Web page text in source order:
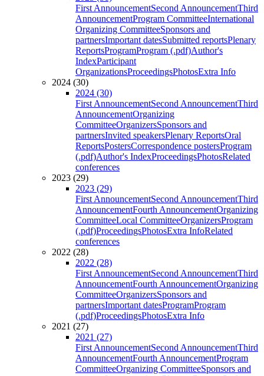
First AnnouncementSecond AnnouncementThird
AnnouncementProgram CommitteeInternational
Organizing CommitteeSponsors and
partnersImportant datesSubmitted reportsPlenary
ReportsProgramProgram (.pdf)Author's
IndexParticipant
OrganizationsProceedingsPhotosExtra Info
2024 (30)
2024 (30)
First AnnouncementSecond AnnouncementThird
AnnouncementOrganizing
CommitteeOrganizersSponsors and
partnersInvited speakersPlenary ReportsOral
ReportsPostersCorrespondence postersProgram
(.pdf)Author's IndexProceedingsPhotosRelated
conferences
2023 (29)
2023 (29)
First AnnouncementSecond AnnouncementThird
AnnouncementFourth AnnouncementOrganizing
CommitteeLocal CommitteeOrganizersProgram
(.pdf)ProceedingsPhotosExtra InfoRelated
conferences
2022 (28)
2022 (28)
First AnnouncementSecond AnnouncementThird
AnnouncementFourth AnnouncementOrganizing
CommitteeOrganizersSponsors and
partnersImportant datesProgramProgram
(.pdf)ProceedingsPhotosExtra Info
2021 (27)
2021 (27)
First AnnouncementSecond AnnouncementThird
AnnouncementFourth AnnouncementProgram
CommitteeOrganizing CommitteeSponsors and